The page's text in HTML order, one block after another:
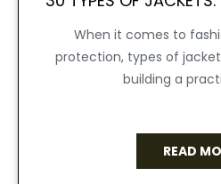
When it comes to
protection, types of
building a
READ